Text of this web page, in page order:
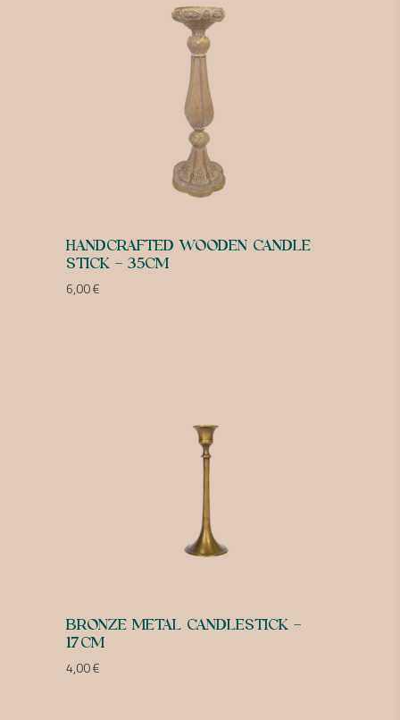
HANDCRAFTED WOODEN CANDLE
STICK – 35CM
6,00€
BRONZE METAL CANDLESTICK –
17CM
4,00€